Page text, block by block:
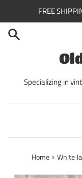
content
FREE
Specializing in
Home › White